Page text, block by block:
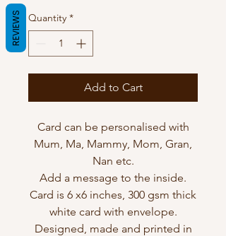
Quantity *
Add to Cart
Card can be personalised with
Mum, Ma, Mammy, Mom, Gran,
Nan etc.
Add a message to the inside.
Card is 6 x6 inches, 300 gsm thick
white card with envelope.
Designed, made and printed in
REVIEWS